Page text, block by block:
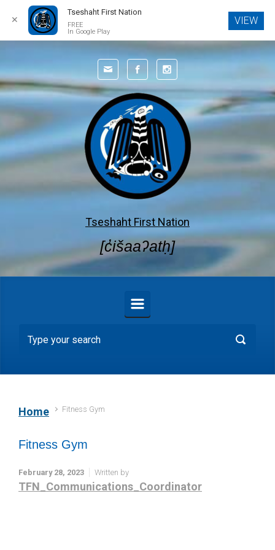
Skip to main content
Tseshaht First Nation
[c̓išaaʔatḥ]
Home Fitness Gym
Fitness Gym
February 28, 2023 Written by
TFN_Communications_Coordinator
✕
Tseshaht First Nation
FREE
In Google Play
VIEW